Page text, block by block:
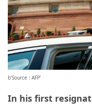
b’Source : AFP’
In his first